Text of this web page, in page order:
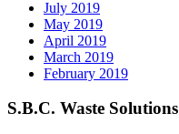
July 2019
May 2019
April 2019
March 2019
February 2019
S.B.C. Waste Solutions